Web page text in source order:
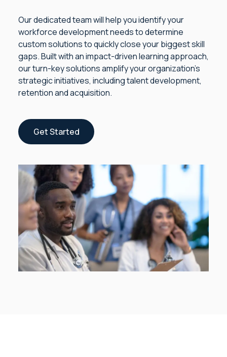
Our dedicated team will help you identify your
workforce development needs to determine
custom solutions to quickly close your biggest skill
gaps. Built with an impact-driven learning approach,
our turn-key solutions amplify your organization’s
strategic initiatives, including talent development,
retention and acquisition.
Get Started